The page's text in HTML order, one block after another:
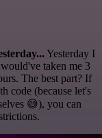
Yesterday I
taken me 3
The best part? If
code (because let's
😅), you can